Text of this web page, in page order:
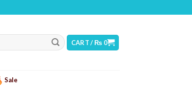
NICOTINE IS AN ADDICTIVE CHEMICAL
CART /₨ 0
Sale